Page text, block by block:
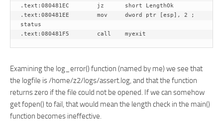
.text:080481EC        jz      short LengthOk
.text:080481EE        mov     dword ptr [esp], 2 ;
status
Examining the log_error() function (named by me) we see that
the logfile is /home/z2/logs/assert.log, and that the function
returns zero if the file could not be opened. If we can somehow
get fopen() to fail, that would mean the length check in the main()
function becomes ineffective.